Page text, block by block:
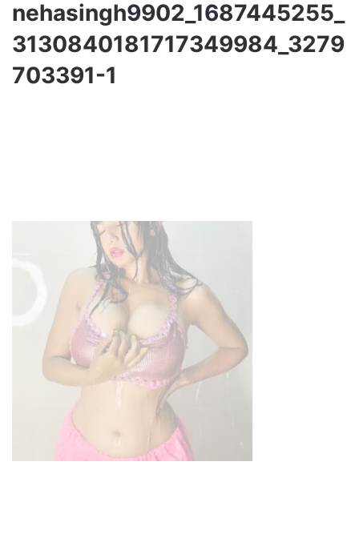
nehasingh9902_1687445255_
3130840181717349984_3279
703391-1